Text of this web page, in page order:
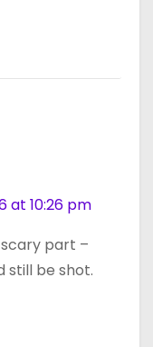
at 10:26 pm
part –
still be shot.